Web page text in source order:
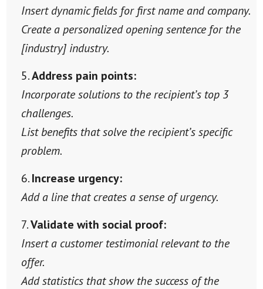
Insert dynamic fields for first name and company.
Create a personalized opening sentence for the
[industry] industry.
Address pain points:
Incorporate solutions to the recipient’s top 3
challenges.
List benefits that solve the recipient’s specific
problem.
Increase urgency:
Add a line that creates a sense of urgency.
Validate with social proof:
Insert a customer testimonial relevant to the
offer.
Add statistics that show the success of the